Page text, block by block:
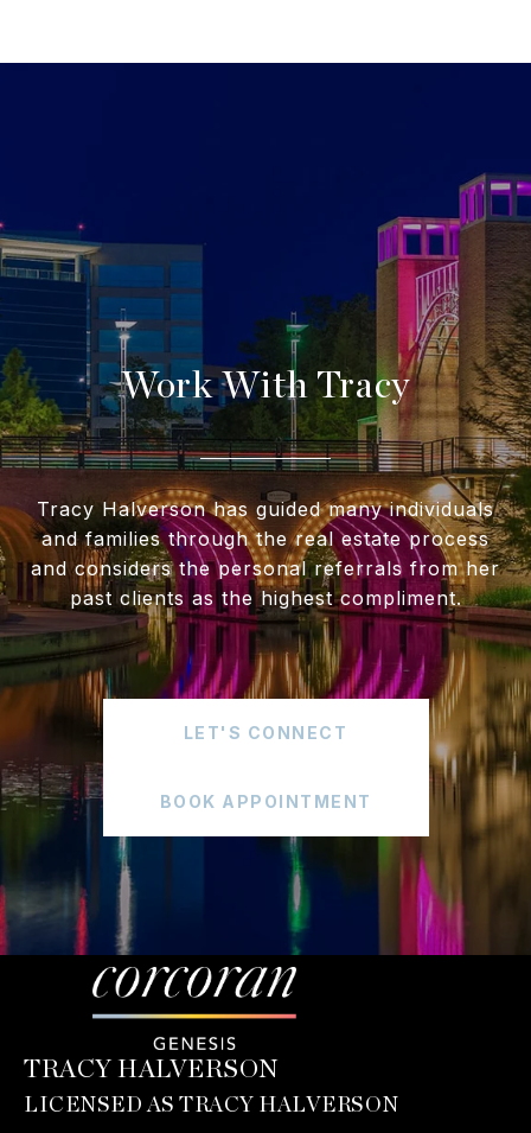
Work With Tracy
Tracy Halverson has guided many individuals
and families through the real estate process
and considers the personal referrals from her
past clients as the highest compliment.
LET'S CONNECT
BOOK APPOINTMENT
TRACY HALVERSON